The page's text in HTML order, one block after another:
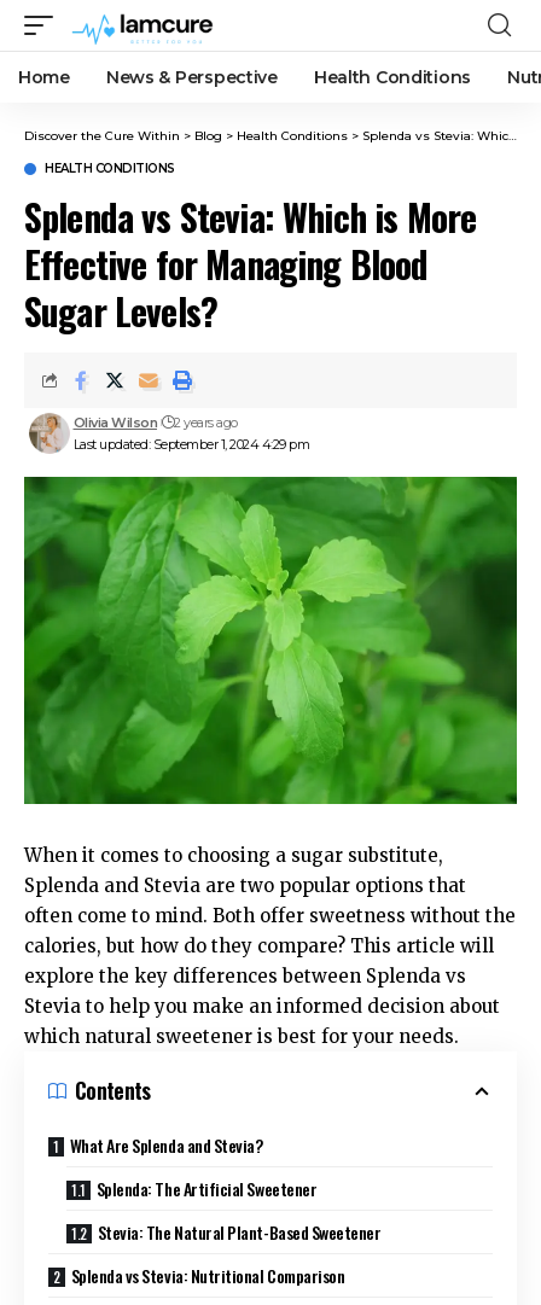
Home News & Perspective Health Conditions
Discover the Cure Within > Blog > Health Conditions > Splenda vs Stevia: Which is More Effective for Managing Blood Sugar Levels?
HEALTH CONDITIONS
Splenda vs Stevia: Which is More
Effective for Managing Blood
Sugar Levels?
Last updated: September 1, 2024 4:29 pm
Olivia Wilson 2 years ago
When it comes to choosing a sugar substitute,
Splenda and Stevia are two popular options that
often come to mind. Both offer sweetness without the
calories, but how do they compare? This article will
explore the key differences between Splenda vs
Stevia to help you make an informed decision about
which natural sweetener is best for your needs.
Contents
What Are Splenda and Stevia?
Splenda: The Artificial Sweetener
Stevia: The Natural Plant-Based Sweetener
Splenda vs Stevia: Nutritional Comparison